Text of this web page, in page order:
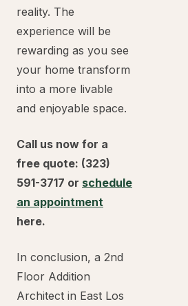
reality. The
experience will be
rewarding as you see
your home transform
into a more livable
and enjoyable space.
Call us now for a
free quote: (323)
591-3717 or schedule
an appointment
here.
In conclusion, a 2nd
Floor Addition
Architect in East Los